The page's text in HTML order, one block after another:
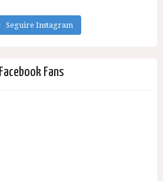
Seguire Instagram
Facebook Fans